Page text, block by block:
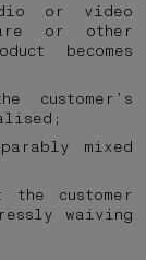
or video
or other
becomes
customer’s
mixed
customer
waiving